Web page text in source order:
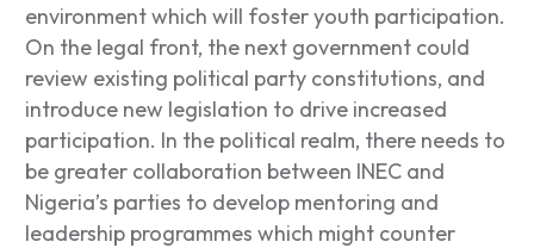
environment which will foster youth participation.
On the legal front, the next government could
review existing political party constitutions, and
introduce new legislation to drive increased
participation. In the political realm, there needs to
be greater collaboration between INEC and
Nigeria’s parties to develop mentoring and
leadership programmes which might counter